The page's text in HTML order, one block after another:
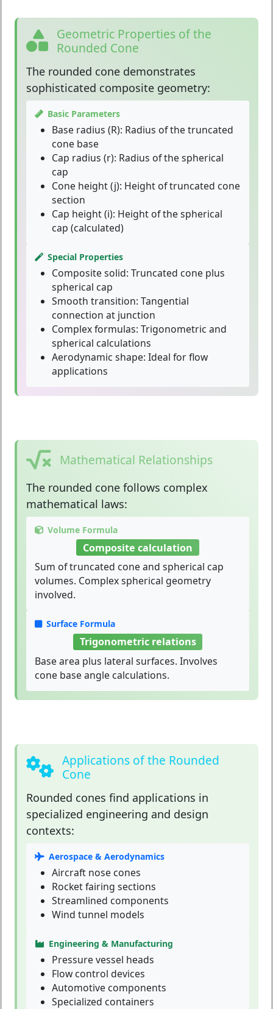
Geometric Properties of the
Rounded Cone
The rounded cone demonstrates
sophisticated composite geometry:
Basic Parameters
Base radius (R): Radius of the truncated
cone base
Cap radius (r): Radius of the spherical
cap
Cone height (j): Height of truncated cone
section
Cap height (i): Height of the spherical
cap (calculated)
Special Properties
Composite solid: Truncated cone plus
spherical cap
Smooth transition: Tangential
connection at junction
Complex formulas: Trigonometric and
spherical calculations
Aerodynamic shape: Ideal for flow
applications
Mathematical Relationships
The rounded cone follows complex
mathematical laws:
Volume Formula
Composite calculation
Sum of truncated cone and spherical cap
volumes. Complex spherical geometry
involved.
Surface Formula
Trigonometric relations
Base area plus lateral surfaces. Involves
cone base angle calculations.
Applications of the Rounded
Cone
Rounded cones find applications in
specialized engineering and design
contexts:
Aerospace & Aerodynamics
Aircraft nose cones
Rocket fairing sections
Streamlined components
Wind tunnel models
Engineering & Manufacturing
Pressure vessel heads
Flow control devices
Automotive components
Specialized containers